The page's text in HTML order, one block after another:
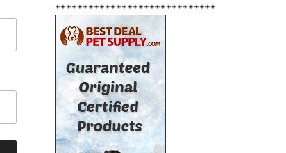
+++++++++++++++++++++++++++++